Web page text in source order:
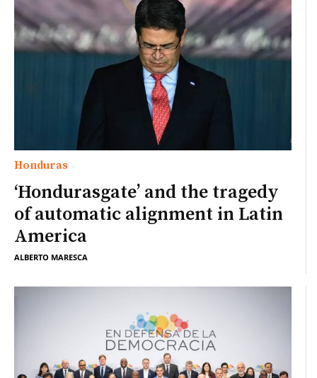
Honduras
‘Hondurasgate’ and the tragedy
of automatic alignment in Latin
America
ALBERTO MARESCA